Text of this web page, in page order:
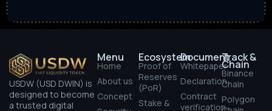
USDW (USD DWIN) is
designed to become
a trusted digital
Menu
Home
About us
Concept
Ecosystem
Proof of
Reserves
(PoR)
Stake &
Document
Whitepaper
Declaration
Contract
verification
Track &
Chain
Binance
Chain
Polygon